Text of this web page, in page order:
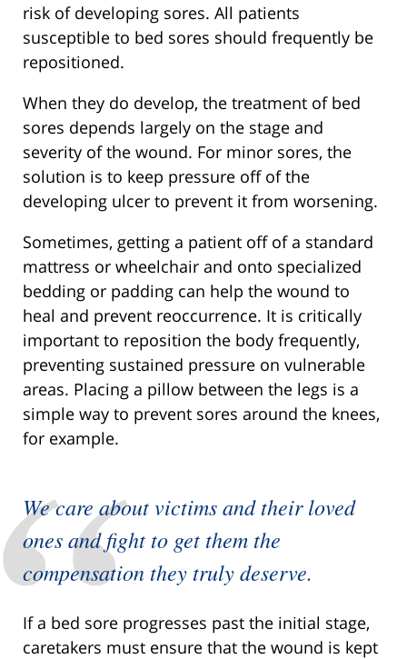
risk of developing sores. All patients
susceptible to bed sores should frequently be
repositioned.
When they do develop, the treatment of bed
sores depends largely on the stage and
severity of the wound. For minor sores, the
solution is to keep pressure off of the
developing ulcer to prevent it from worsening.
Sometimes, getting a patient off of a standard
mattress or wheelchair and onto specialized
bedding or padding can help the wound to
heal and prevent reoccurrence. It is critically
important to reposition the body frequently,
preventing sustained pressure on vulnerable
areas. Placing a pillow between the legs is a
simple way to prevent sores around the knees,
for example.
We care about victims and their loved
ones and fight to get them the
compensation they truly deserve.
If a bed sore progresses past the initial stage,
caretakers must ensure that the wound is kept